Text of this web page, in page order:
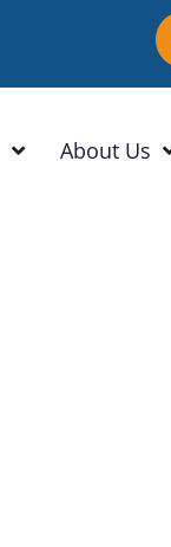
About Us